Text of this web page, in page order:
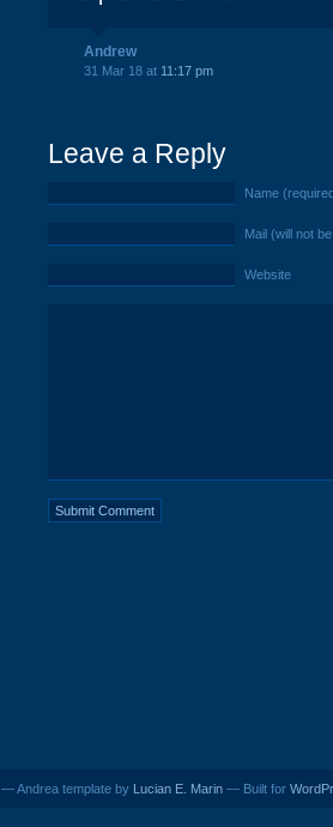
Andrew
31 Mar 18 at 11:17 pm
Leave a Reply
Name
Mail (will not
Website
— Andrea template by Lucian E. Marin — Built for